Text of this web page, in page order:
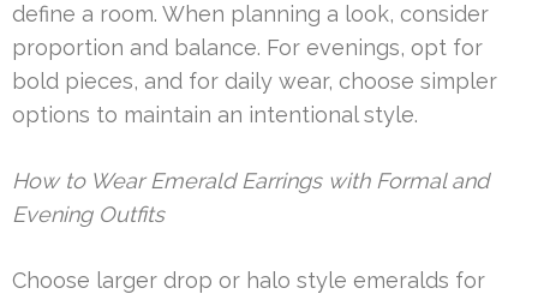
define a room. When planning a look, consider
proportion and balance. For evenings, opt for
bold pieces, and for daily wear, choose simpler
options to maintain an intentional style.
How to Wear Emerald Earrings with Formal and
Evening Outfits
Choose larger drop or halo style emeralds for